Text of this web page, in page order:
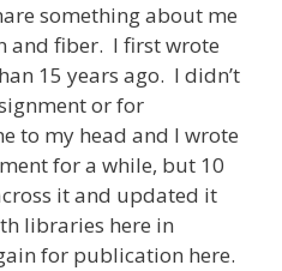
something about me
and fiber. I first wrote
15 years ago. I didn’t
or for
to my head and I wrote
for a while, but 10
it and updated it
libraries here in
for publication here.